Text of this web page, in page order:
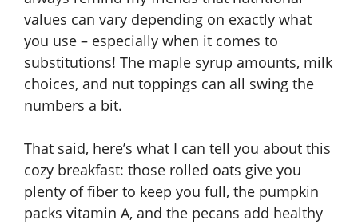
values can vary depending on exactly what
you use – especially when it comes to
substitutions! The maple syrup amounts, milk
choices, and nut toppings can all swing the
numbers a bit.
That said, here’s what I can tell you about this
cozy breakfast: those rolled oats give you
plenty of fiber to keep you full, the pumpkin
packs vitamin A, and the pecans add healthy